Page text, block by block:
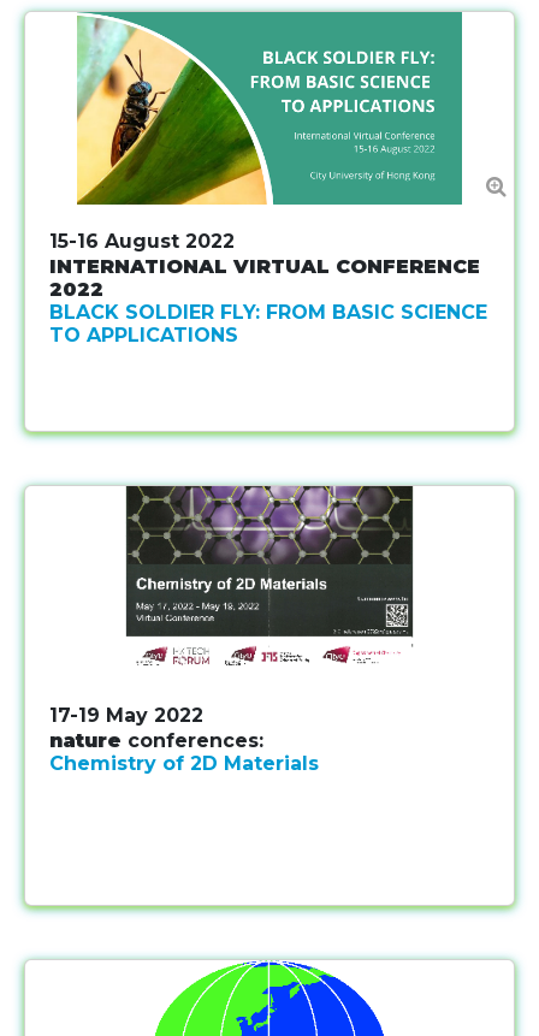
15-16 August 2022
INTERNATIONAL VIRTUAL CONFERENCE
2022
BLACK SOLDIER FLY: FROM BASIC SCIENCE
TO APPLICATIONS
17-19 May 2022
nature conferences:
Chemistry of 2D Materials